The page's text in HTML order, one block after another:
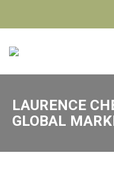
LAURENCE
GLOBAL